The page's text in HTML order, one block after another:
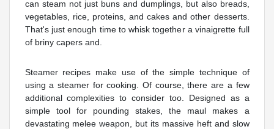
can steam not just buns and dumplings, but also breads,
vegetables, rice, proteins, and cakes and other desserts.
That's just enough time to whisk together a vinaigrette full
of briny capers and.
Steamer recipes make use of the simple technique of
using a steamer for cooking. Of course, there are a few
additional complexities to consider too. Designed as a
simple tool for pounding stakes, the maul makes a
devastating melee weapon, but its massive heft and slow